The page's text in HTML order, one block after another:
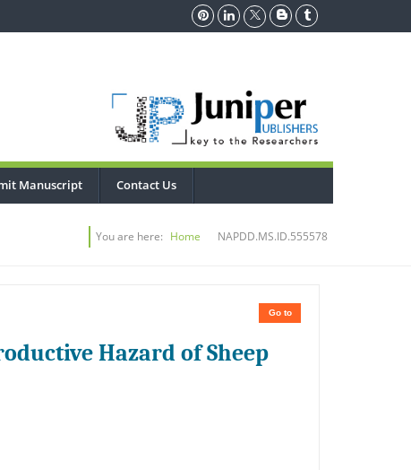
Manuscript Contact Us
You are here: Home NAPDD.MS.ID.555578
Go to
Hazard of Sheep